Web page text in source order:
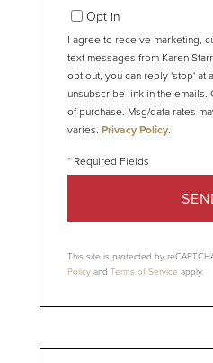
Opt in
I agree to receive marketing,
text messages from Karen
opt out, you can reply 'stop' at
unsubscribe link in the emails.
of purchase. Msg/data rates
varies. Privacy Policy.
This site is protected by
Policy and Terms of Service apply.